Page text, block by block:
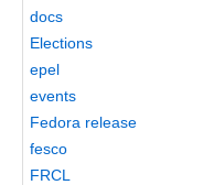
docs
Elections
epel
events
Fedora release
fesco
FRCL